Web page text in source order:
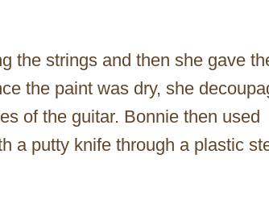
the strings and then she gave
the paint was dry, she
of the guitar. Bonnie then used
a putty knife through a plastic